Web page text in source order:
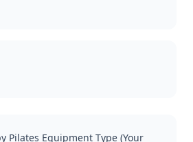
Pilates Equipment Type (Your